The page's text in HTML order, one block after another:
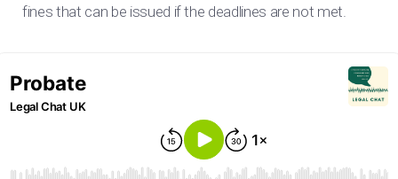
fines that can be issued if the deadlines are not met.